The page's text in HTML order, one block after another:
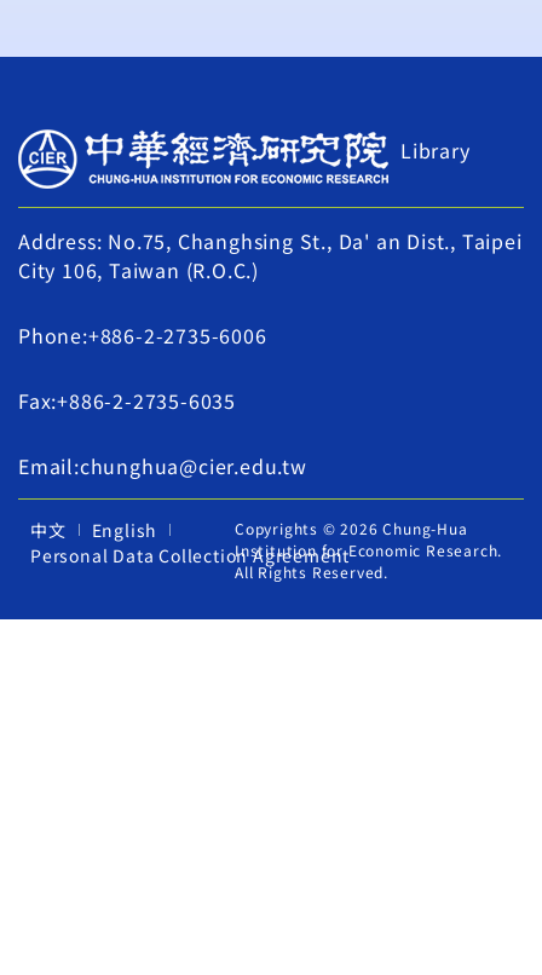
Library
Address: No.75, Changhsing St., Da' an Dist., Taipei
City 106, Taiwan (R.O.C.)
Phone:+886-2-2735-6006
Fax:+886-2-2735-6035
Email:chunghua@cier.edu.tw
中文
English
Personal Data Collection Agreement
Copyrights © 2026 Chung-Hua
Institution for Economic Research.
All Rights Reserved.